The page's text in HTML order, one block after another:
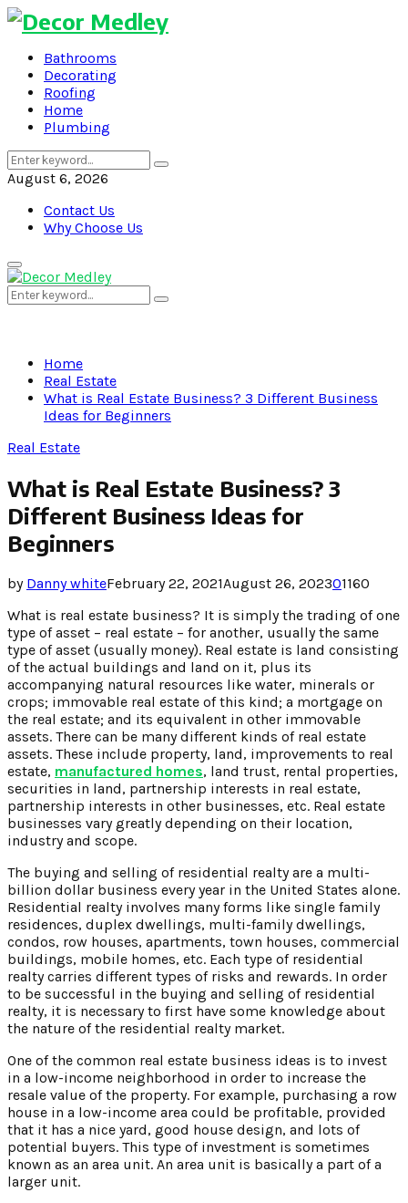
Bathrooms
Decorating
Roofing
Home
Plumbing
Search
for:
Search
August 6, 2026
Contact Us
Why Choose Us
Primary
Menu
Search
for:
Search
Home
Real Estate
What is Real Estate Business? 3 Different Business
Ideas for Beginners
Real Estate
What is Real Estate Business? 3
Different Business Ideas for
Beginners
by Danny whiteFebruary 22, 2021August 26, 202301160
What is real estate business? It is simply the trading of one
type of asset – real estate – for another, usually the same
type of asset (usually money). Real estate is land consisting
of the actual buildings and land on it, plus its
accompanying natural resources like water, minerals or
crops; immovable real estate of this kind; a mortgage on
the real estate; and its equivalent in other immovable
assets. There can be many different kinds of real estate
assets. These include property, land, improvements to real
estate, manufactured homes, land trust, rental properties,
securities in land, partnership interests in real estate,
partnership interests in other businesses, etc. Real estate
businesses vary greatly depending on their location,
industry and scope.
The buying and selling of residential realty are a multi-
billion dollar business every year in the United States alone.
Residential realty involves many forms like single family
residences, duplex dwellings, multi-family dwellings,
condos, row houses, apartments, town houses, commercial
buildings, mobile homes, etc. Each type of residential
realty carries different types of risks and rewards. In order
to be successful in the buying and selling of residential
realty, it is necessary to first have some knowledge about
the nature of the residential realty market.
One of the common real estate business ideas is to invest
in a low-income neighborhood in order to increase the
resale value of the property. For example, purchasing a row
house in a low-income area could be profitable, provided
that it has a nice yard, good house design, and lots of
potential buyers. This type of investment is sometimes
known as an area unit. An area unit is basically a part of a
larger unit.